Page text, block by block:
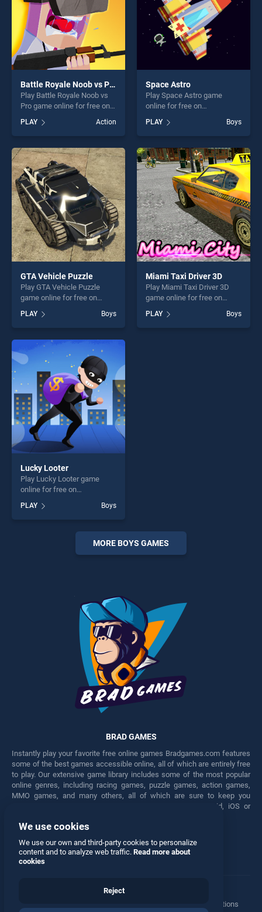
Battle Royale Noob vs Pro
Play Battle Royale Noob vs
Pro game online for free on
Noob vs Pro stands out as
one of our top skill games,
offering endless
entertainment, is perfect for
players seeking fun and
challenge....
PLAY Action
Space Astro
Play Space Astro game
online for free on
stands out as one of our top
skill games, offering endless
entertainment, is perfect for
players seeking fun and
challenge....
PLAY Boys
GTA Vehicle Puzzle
Play GTA Vehicle Puzzle
game online for free on
Puzzle stands out as one of
our top skill games, offering
endless entertainment, is
perfect for players seeking
fun and challenge....
PLAY Boys
Miami Taxi Driver 3D
Play Miami Taxi Driver 3D
game online for free on
Driver 3D stands out as one
of our top skill games,
PLAY Boys
Lucky Looter
Play Lucky Looter game
online for free on
stands out as one of our top
skill games, offering endless
entertainment, is perfect for
players seeking fun and
PLAY Boys
MORE BOYS GAMES
BRAD GAMES
Instantly play your favorite free online games Bradgames.com features
some of the best games accessible online, all of which are entirely free
to play. Our extensive game library includes some of the most popular
online genres, including racing games, puzzle games, action games,
MMO games, and many others, all of which are sure to keep you
engaged for hours. Play these free games on any Android, iOS or
Facebook Twitter
Manage Privacy Options
We use cookies
We use our own and third-party cookies to personalize
content and to analyze web traffic. Read more about
cookies
Reject